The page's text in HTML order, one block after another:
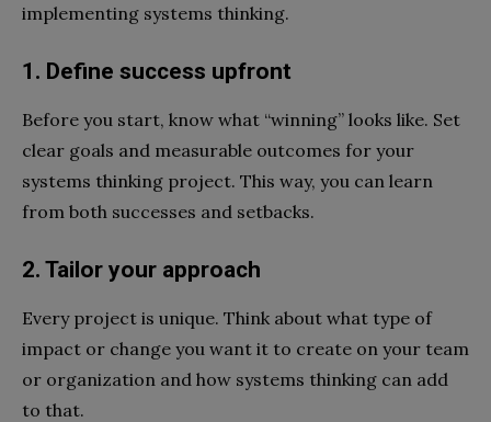
implementing systems thinking.
1. Define success upfront
Before you start, know what “winning” looks like. Set
clear goals and measurable outcomes for your
systems thinking project. This way, you can learn
from both successes and setbacks.
2. Tailor your approach
Every project is unique. Think about what type of
impact or change you want it to create on your team
or organization and how systems thinking can add
to that.